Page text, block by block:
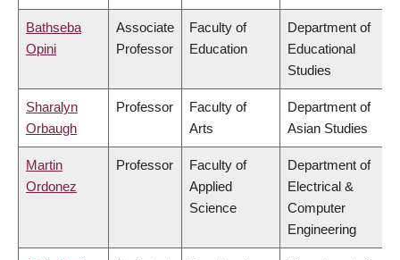
Bathseba
Opini
Associate
Professor
Faculty of
Education
Department of
Educational
Studies
Sharalyn
Orbaugh
Professor
Faculty of
Arts
Department of
Asian Studies
Martin
Ordonez
Professor
Faculty of
Applied
Science
Department of
Electrical &
Computer
Engineering